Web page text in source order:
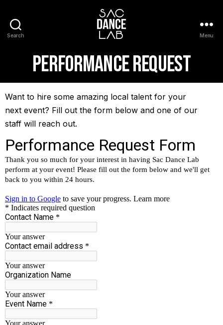
Search Menu
Performance Request
Want to hire some amazing local talent for your
next event? Fill out the form below and one of our
staff will reach out.